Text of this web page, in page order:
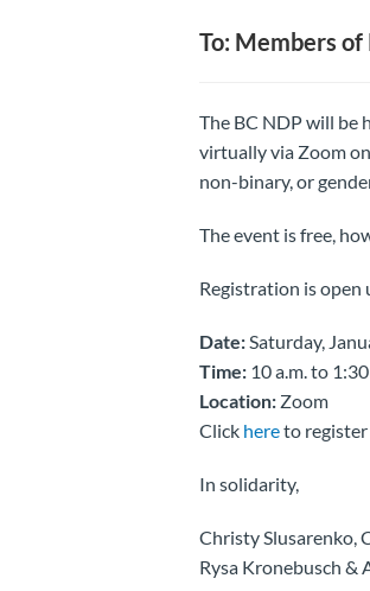
To: Members of
The BC NDP will be
virtually via Zoom
non-binary, or
The event is free,
Registration is open
Date:Saturday,
Time:10 a.m. to 1:30
Location:Zoom
Click hereto register
In solidarity,
Christy Slusarenko,
Rysa Kronebusch &